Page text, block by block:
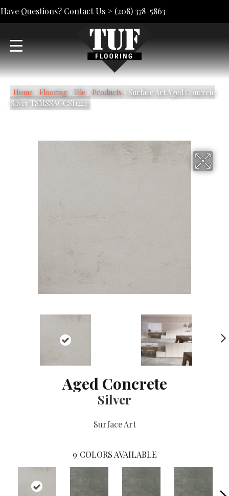
Have Questions? Contact Us > (208) 378-5863
Home» Flooring» Tile» Products» Surface Art Aged Concrete
Silver TSMSSAGCSI1224
Aged Concrete
Silver
Surface Art
9 COLORS AVAILABLE